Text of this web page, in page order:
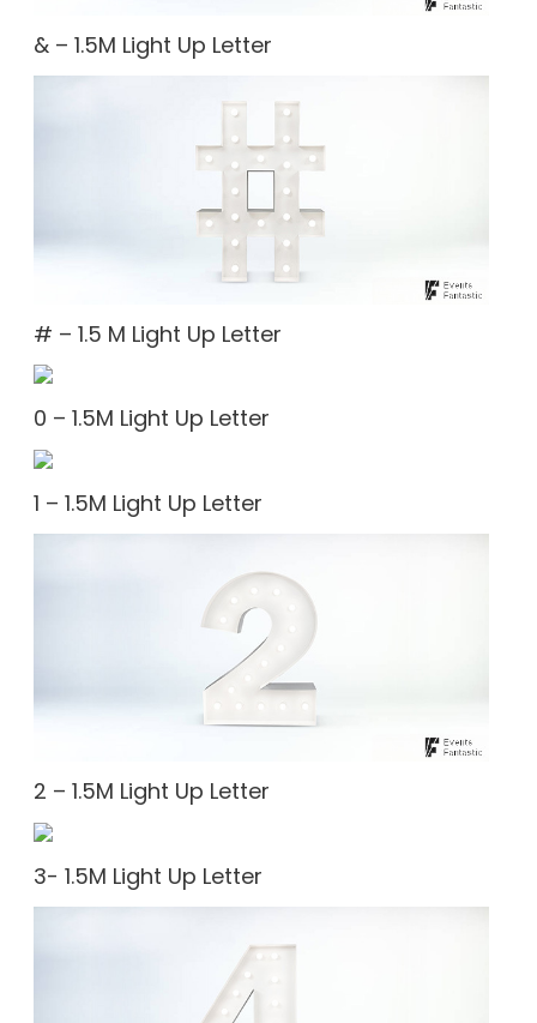
& – 1.5M Light Up Letter
# – 1.5 M Light Up Letter
0 – 1.5M Light Up Letter
1 – 1.5M Light Up Letter
2 – 1.5M Light Up Letter
3- 1.5M Light Up Letter